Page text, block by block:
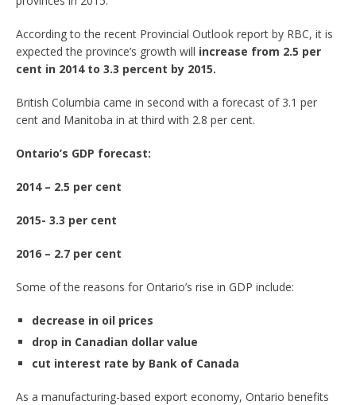
According to the recent Provincial Outlook report by RBC, it is
expected the province’s growth will increase from 2.5 per
cent in 2014 to 3.3 percent by 2015.
British Columbia came in second with a forecast of 3.1 per
cent and Manitoba in at third with 2.8 per cent.
Ontario’s GDP forecast:
2014 – 2.5 per cent
2015- 3.3 per cent
2016 – 2.7 per cent
Some of the reasons for Ontario’s rise in GDP include:
decrease in oil prices
drop in Canadian dollar value
cut interest rate by Bank of Canada
As a manufacturing-based export economy, Ontario benefits